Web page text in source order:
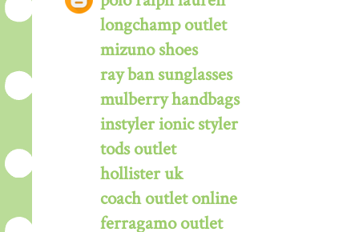
longchamp outlet
mizuno shoes
ray ban sunglasses
mulberry handbags
instyler ionic styler
tods outlet
hollister uk
coach outlet online
ferragamo outlet